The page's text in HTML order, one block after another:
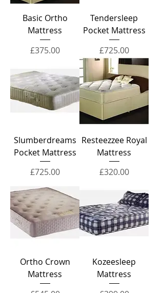
Basic Ortho
Mattress
Price
£375.00
Tendersleep
Pocket Mattress
Price
£725.00
Slumberdreams
Pocket Mattress
Price
£725.00
Resteezzee Royal
Mattress
Price
£320.00
Ortho Crown
Mattress
Kozeesleep
Mattress